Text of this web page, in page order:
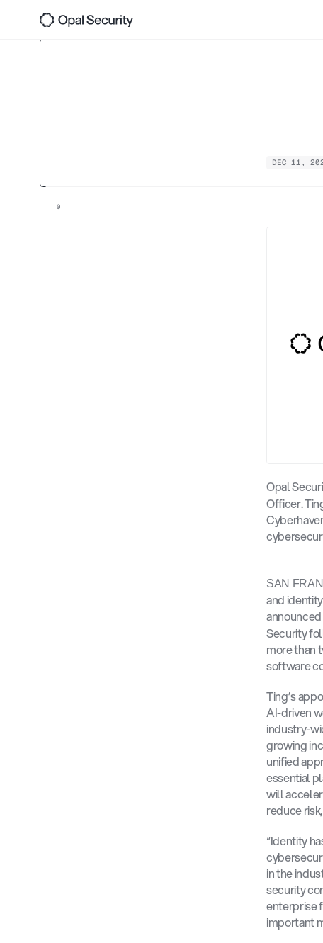
DEC 11,
0
Opal
Officer.
SAN
and
Security
more than
software
Ting’s
AI-driven
industry-
growing
unified
essential
will
reduce
“Identity
in the
security
enterprise
important